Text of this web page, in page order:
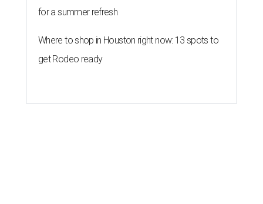
for a summer refresh
Where to shop in Houston right now: 13 spots to
get Rodeo ready